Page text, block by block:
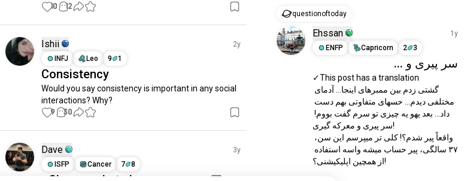
10 12
Ishii
2y
INFJ
Leo 9 1
Consistency
Would you say consistency is important in any social
interactions? Why?
9 30
Dave
3y
ISFP
Cancer 7 8
questionoftoday
Ehssan
1y
ENFP
Capricorn 2 3
سر پیری و ...
✓This post has a translation
داد... بعد یهو یه چیزی تو سرم گفت بووم!
سر پیری و معرکه گیری!
از همچین اپلیکیشنی؟!